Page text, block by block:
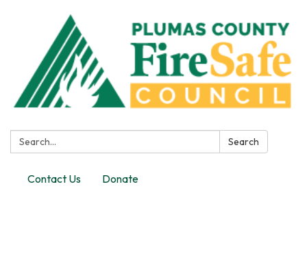
Search: Search
Contact Us Donate